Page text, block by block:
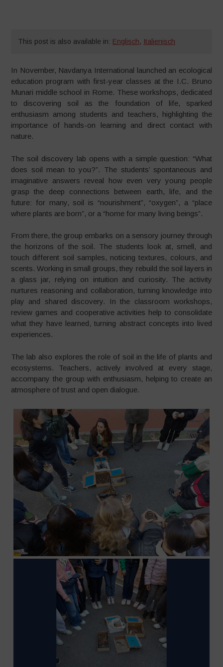
This post is also available in: Englisch, Italienisch
In November, Navdanya International launched an ecological
education program with first-year classes at the I.C. Bruno
Munari middle school in Rome. These workshops, dedicated
to discovering soil as the foundation of life, sparked
enthusiasm among students and teachers, highlighting the
importance of hands-on learning and direct contact with
nature.
The soil discovery lab opens with a simple question: “What
does soil mean to you?”. The students’ spontaneous and
imaginative answers reveal how even very young people
grasp the deep connections between earth, life, and the
future: for many, soil is “nourishment”, “oxygen”, a “place
where plants are born”, or a “home for many living beings”.
From there, the group embarks on a sensory journey through
the horizons of the soil. The students look at, smell, and
touch different soil samples, noticing textures, colours, and
scents. Working in small groups, they rebuild the soil layers in
a glass jar, relying on intuition and curiosity. The activity
nurtures reasoning and collaboration, turning knowledge into
play and shared discovery. In the classroom workshops,
review games and cooperative activities help to consolidate
what they have learned, turning abstract concepts into lived
experiences.
The lab also explores the role of soil in the life of plants and
ecosystems. Teachers, actively involved at every stage,
accompany the group with enthusiasm, helping to create an
atmosphere of trust and open dialogue.